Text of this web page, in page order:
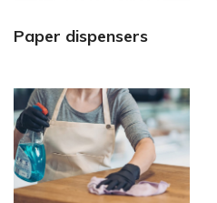
Paper dispensers